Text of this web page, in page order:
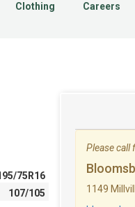
Clothing Careers
75R16
107/105
Please call
1149